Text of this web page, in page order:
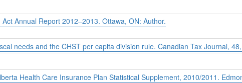
Annual Report 2012–2013. Ottawa, ON: Author.
needs and the CHST per capita division rule. Canadian Tax Journal, 48,
Health Care Insurance Plan Statistical Supplement, 2010/2011.